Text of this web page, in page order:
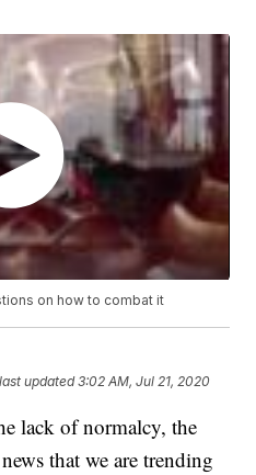
on how to combat it
updated3:02 AM, Jul 21, 2020
lack of normalcy, the
that we are trending